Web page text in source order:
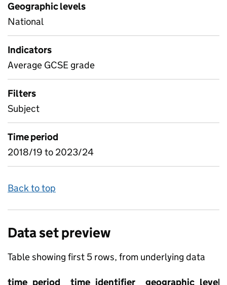
Geographic levels
National
Indicators
Average GCSE grade
Filters
Subject
Time period
2018/19 to 2023/24
Back to top
Data set preview
Table showing first 5 rows, from underlying data
time_period time_identifier
geographic_level